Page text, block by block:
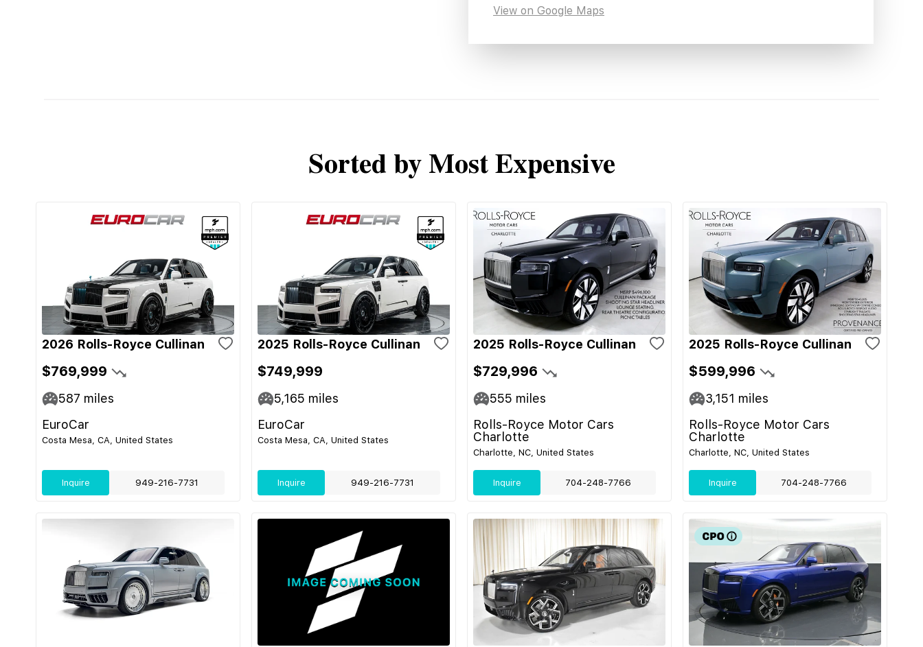
View on Google Maps
Sorted by Most Expensive
2026 Rolls-Royce Cullinan
$769,999
587 miles
EuroCar
Costa Mesa, CA, United States
Inquire 949-216-7731
2025 Rolls-Royce Cullinan
$749,999
5,165 miles
EuroCar
Costa Mesa, CA, United States
Inquire 949-216-7731
2025 Rolls-Royce Cullinan
$729,996
555 miles
Rolls-Royce Motor Cars
Charlotte
Charlotte, NC, United States
Inquire 704-248-7766
2025 Rolls-Royce Cullinan
$599,996
3,151 miles
Rolls-Royce Motor Cars
Charlotte
Charlotte, NC, United States
Inquire 704-248-7766